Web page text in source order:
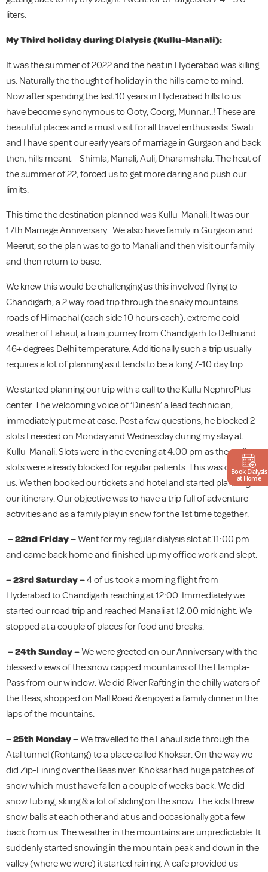
liters.
My Third holiday during Dialysis (Kullu-Manali):
It was the summer of 2022 and the heat in Hyderabad was killing
us. Naturally the thought of holiday in the hills came to mind.
Now after spending the last 10 years in Hyderabad hills to us
have become synonymous to Ooty, Coorg, Munnar..! These are
beautiful places and a must visit for all travel enthusiasts. Swati
and I have spent our early years of marriage in Gurgaon and back
then, hills meant – Shimla, Manali, Auli, Dharamshala. The heat of
the summer of 22, forced us to get more daring and push our
limits.
This time the destination planned was Kullu-Manali. It was our
17th Marriage Anniversary. We also have family in Gurgaon and
Meerut, so the plan was to go to Manali and then visit our family
and then return to base.
We knew this would be challenging as this involved flying to
Chandigarh, a 2 way road trip through the snaky mountains
roads of Himachal (each side 10 hours each), extreme cold
weather of Lahaul, a train journey from Chandigarh to Delhi and
46+ degrees Delhi temperature. Additionally such a trip usually
requires a lot of planning as it tends to be a long 7-10 day trip.
We started planning our trip with a call to the Kullu NephroPlus
center. The welcoming voice of ‘Dinesh’ a lead technician,
immediately put me at ease. Post a few questions, he blocked 2
slots I needed on Monday and Wednesday during my stay at
Kullu-Manali. Slots were in the evening at 4:00 pm as the earlier
slots were already blocked for regular patients. This was okay for
us. We then booked our tickets and hotel and started planning
our itinerary. Our objective was to have a trip full of adventure
activities and as a family play in snow for the 1st time together.
– 22nd Friday –Went for my regular dialysis slot at 11:00 pm
and came back home and finished up my office work and slept.
– 23rd Saturday –4 of us took a morning flight from
Hyderabad to Chandigarh reaching at 12:00. Immediately we
started our road trip and reached Manali at 12:00 midnight. We
stopped at a couple of places for food and breaks.
– 24th Sunday –We were greeted on our Anniversary with the
blessed views of the snow capped mountains of the Hampta-
Pass from our window. We did River Rafting in the chilly waters of
the Beas, shopped on Mall Road & enjoyed a family dinner in the
laps of the mountains.
– 25th Monday –We travelled to the Lahaul side through the
Atal tunnel (Rohtang) to a place called Khoksar. On the way we
did Zip-Lining over the Beas river. Khoksar had huge patches of
snow which must have fallen a couple of weeks back. We did
snow tubing, skiing & a lot of sliding on the snow. The kids threw
snow balls at each other and at us and occasionally got a few
back from us. The weather in the mountains are unpredictable. It
suddenly started snowing in the mountain peak and down in the
valley (where we were) it started raining. A cafe provided us
Book Dialysis
at Home